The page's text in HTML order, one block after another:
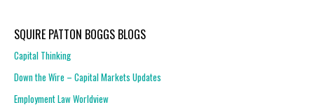
SQUIRE PATTON BOGGS BLOGS
Capital Thinking
Down the Wire – Capital Markets Updates
Employment Law Worldview